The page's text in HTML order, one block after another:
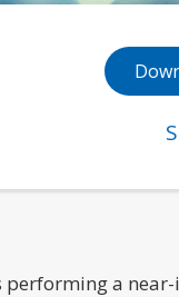
performing a